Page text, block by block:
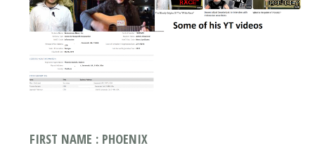
FIRST NAME : PHOENIX